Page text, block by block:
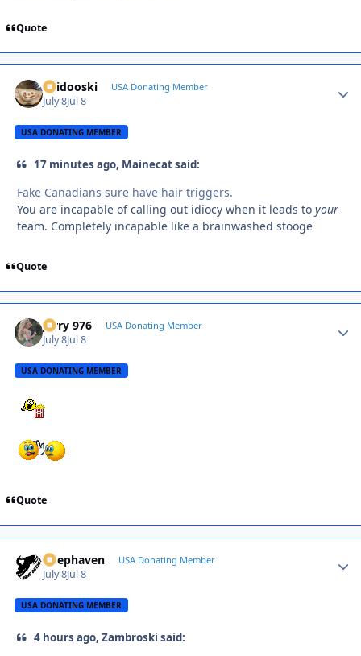
Quote
Skidooski USA Donating Member
July 8Jul 8
USA DONATING MEMBER
17 minutes ago, Mainecat said:
Fake Canadians sure have hair triggers.
You are incapable of calling out idiocy when it leads to your
team. Completely incapable like a brainwashed stooge
Quote
Jerry 976 USA Donating Member
July 8Jul 8
USA DONATING MEMBER
Quote
Deephaven USA Donating Member
July 8Jul 8
USA DONATING MEMBER
4 hours ago, Zambroski said: